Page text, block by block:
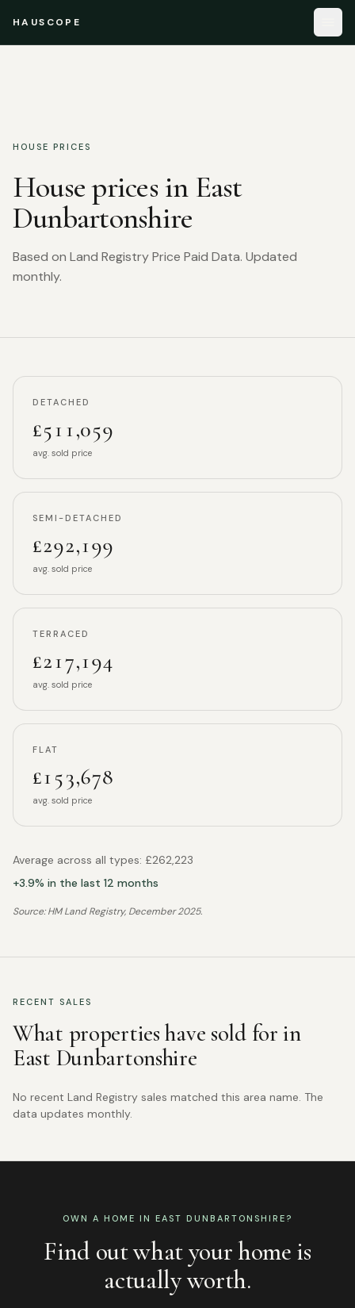
HAUSCOPE
HOUSE PRICES
House prices in East
Dunbartonshire
Based on Land Registry Price Paid Data. Updated
monthly.
DETACHED
£511,059
avg. sold price
SEMI-DETACHED
£292,199
avg. sold price
TERRACED
£217,194
avg. sold price
FLAT
£153,678
avg. sold price
Average across all types: £262,223
+3.9% in the last 12 months
Source: HM Land Registry, December 2025.
RECENT SALES
What properties have sold for in
East Dunbartonshire
No recent Land Registry sales matched this area name. The
data updates monthly.
OWN A HOME INEAST DUNBARTONSHIRE ?
Find out what your home is
actually worth.